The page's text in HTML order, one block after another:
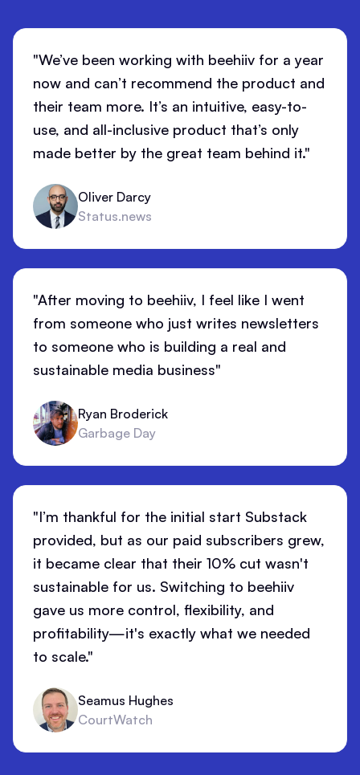
"We’ve been working with beehiiv for a year
now and can’t recommend the product and
their team more. It’s an intuitive, easy-to-
use, and all-inclusive product that’s only
made better by the great team behind it."
Oliver Darcy
Status.news
"After moving to beehiiv, I feel like I went
from someone who just writes newsletters
to someone who is building a real and
sustainable media business"
Ryan Broderick
Garbage Day
"I’m thankful for the initial start Substack
provided, but as our paid subscribers grew,
it became clear that their 10% cut wasn't
sustainable for us. Switching to beehiiv
gave us more control, flexibility, and
profitability—it's exactly what we needed
to scale."
Seamus Hughes
CourtWatch